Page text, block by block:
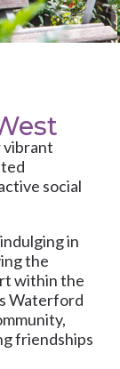
vibrant
social
in
the
within the
Waterford
friendships